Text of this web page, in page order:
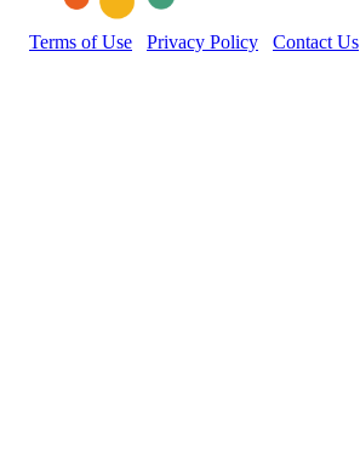
Terms of Use Privacy Policy Contact Us